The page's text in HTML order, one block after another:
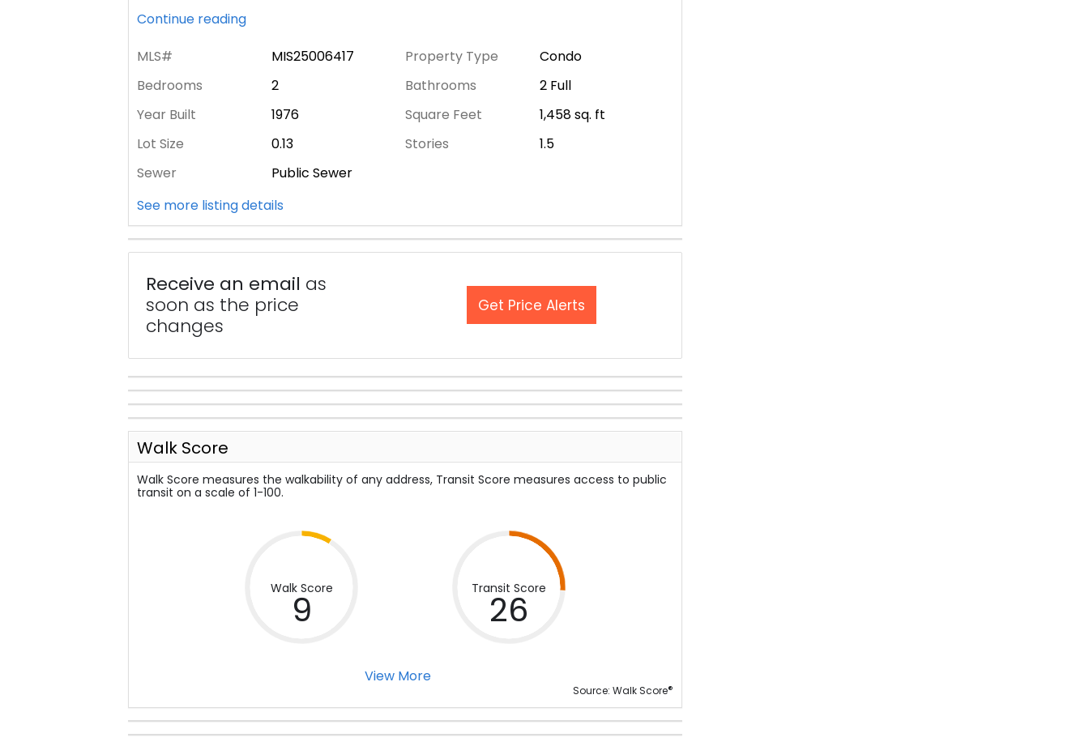
Continue reading
MLS# MIS25006417 Property Type
Condo
Bedrooms
2 Bathrooms
2 Full
Year Built
1976 Square Feet 1,458sq. ft
Lot Size
0.13 Stories
1.5
Sewer
Public Sewer
See more listing details
Receive an email as
soon as the price
changes
Get Price Alerts
Walk Score
Walk Score measures the walkability of any address, Transit Score measures access to public
transit on a scale of 1-100.
Walk Score
9 Transit Score
26
View More
Source: Walk Score®